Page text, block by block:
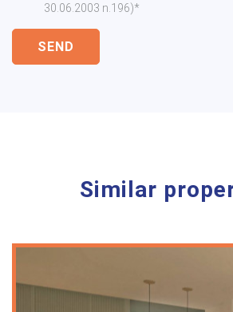
30.06.2003 n.196)*
SEND
Similar